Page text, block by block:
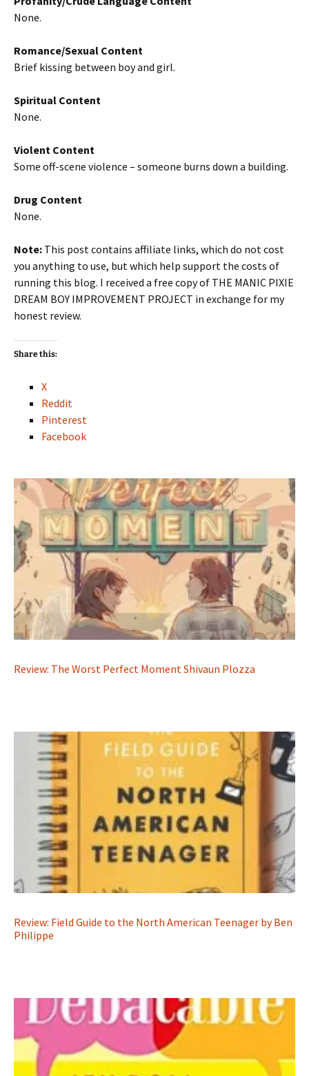
None.
Romance/Sexual Content
Brief kissing between boy and girl.
Spiritual Content
None.
Violent Content
Some off-scene violence – someone burns down a building.
Drug Content
None.
Note: This post contains affiliate links, which do not cost
you anything to use, but which help support the costs of
running this blog. I received a free copy of THE MANIC PIXIE
DREAM BOY IMPROVEMENT PROJECT in exchange for my
honest review.
Share this:
X
Reddit
Pinterest
Facebook
Review: The Worst Perfect Moment Shivaun Plozza
Review: Field Guide to the North American Teenager by Ben
Philippe